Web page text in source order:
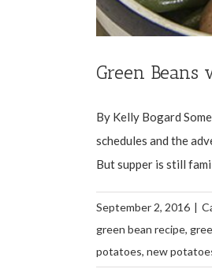
Green Beans
By Kelly Bogard
schedules and the
But supper is still
September 2, 2016 |
green bean recipe,
potatoes, new